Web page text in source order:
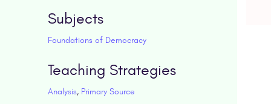
Subjects
Foundations of Democracy
Teaching Strategies
Analysis, Primary Source